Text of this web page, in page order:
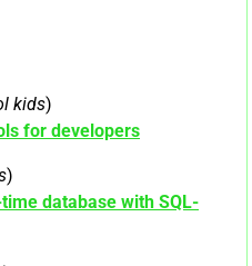
kids)
for developers
)
database with SQL-